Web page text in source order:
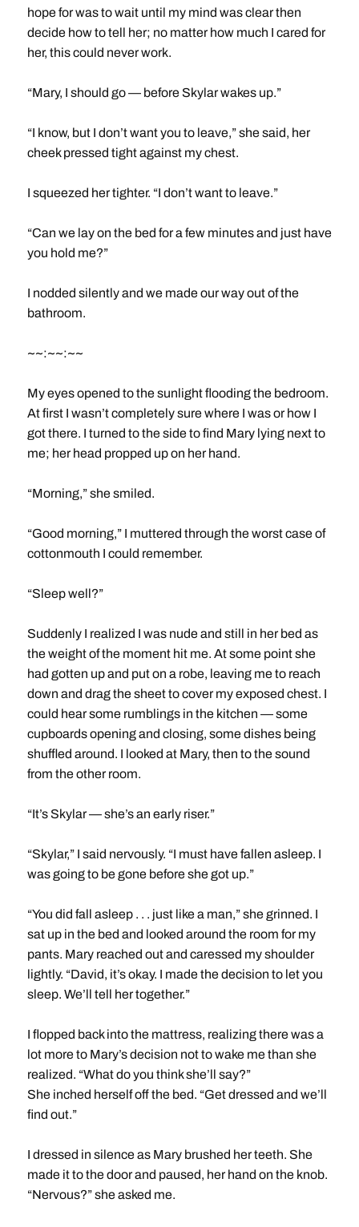
hope for was to wait until my mind was clear then
decide how to tell her; no matter how much I cared for
her, this could never work.
“Mary, I should go — before Skylar wakes up.”
“I know, but I don’t want you to leave,” she said, her
cheek pressed tight against my chest.
I squeezed her tighter. “I don’t want to leave.”
“Can we lay on the bed for a few minutes and just have
you hold me?”
I nodded silently and we made our way out of the
bathroom.
~~:~~:~~
My eyes opened to the sunlight flooding the bedroom.
At first I wasn’t completely sure where I was or how I
got there. I turned to the side to find Mary lying next to
me; her head propped up on her hand.
“Morning,” she smiled.
“Good morning,” I muttered through the worst case of
cottonmouth I could remember.
“Sleep well?”
Suddenly I realized I was nude and still in her bed as
the weight of the moment hit me. At some point she
had gotten up and put on a robe, leaving me to reach
down and drag the sheet to cover my exposed chest. I
could hear some rumblings in the kitchen — some
cupboards opening and closing, some dishes being
shuffled around. I looked at Mary, then to the sound
from the other room.
“It’s Skylar — she’s an early riser.”
“Skylar,” I said nervously. “I must have fallen asleep. I
was going to be gone before she got up.”
“You did fall asleep . . . just like a man,” she grinned. I
sat up in the bed and looked around the room for my
pants. Mary reached out and caressed my shoulder
lightly. “David, it’s okay. I made the decision to let you
sleep. We’ll tell her together.”
I flopped back into the mattress, realizing there was a
lot more to Mary’s decision not to wake me than she
realized. “What do you think she’ll say?”
She inched herself off the bed. “Get dressed and we’ll
find out.”
I dressed in silence as Mary brushed her teeth. She
made it to the door and paused, her hand on the knob.
“Nervous?” she asked me.